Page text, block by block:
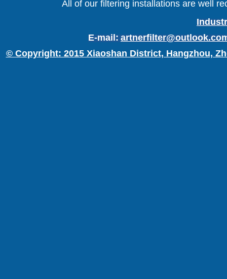
All of our filtering installations are well
E-mail:
© Copyright: 2015 Xiaoshan District, Hangzhou,